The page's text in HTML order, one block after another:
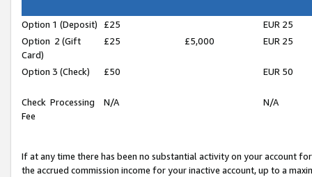
Option 1 (Deposit) £25
EUR 25
Option 2 (Gift
Card)
£25 £5,000 EUR 25
Option 3 (Check) £50 EUR 50
Check Processing
Fee
N/A N/A
If at any time there has been no substantial activity on your account
the accrued commission income for your inactive account, up to a